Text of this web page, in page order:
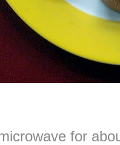
for